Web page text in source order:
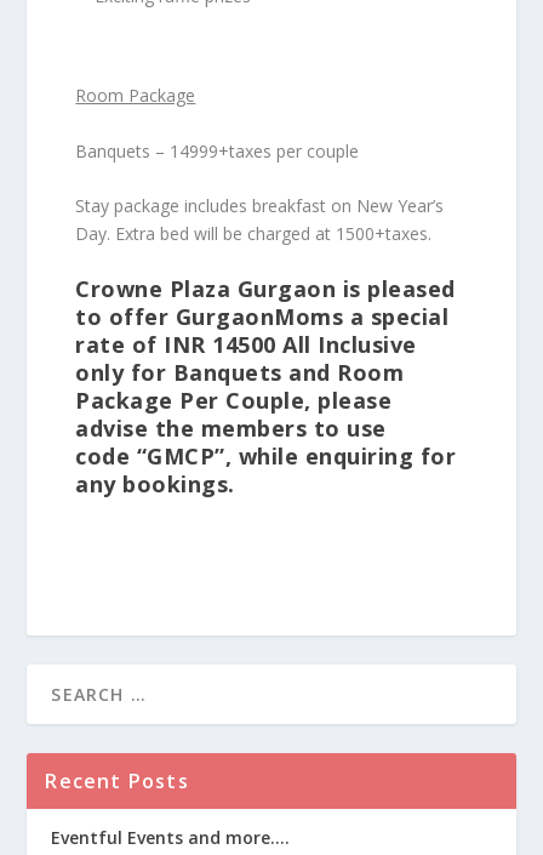
Room Package
Banquets – 14999+taxes per couple
Stay package includes breakfast on New Year’s
Day. Extra bed will be charged at 1500+taxes.
Crowne Plaza Gurgaon is pleased
to offer GurgaonMoms a special
rate of INR 14500 All Inclusive
only for Banquets and Room
Package Per Couple, please
advise the members to use
code “GMCP”, while enquiring for
any bookings.
Recent Posts
Eventful Events and more….